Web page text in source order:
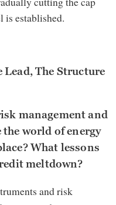
is established.
The Structure
management and
world of energy
What lessons
meltdown?
and risk